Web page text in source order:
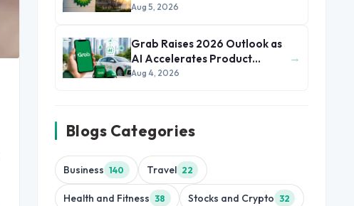
Conflict Lifts Oil Prices
Aug 5, 2026
Grab Raises 2026 Outlook as
AI Accelerates Product
Development and Growth
Aug 4, 2026
→
Blogs Categories
Business 140 Travel 22
Health and Fitness 38 Stocks and Crypto 32